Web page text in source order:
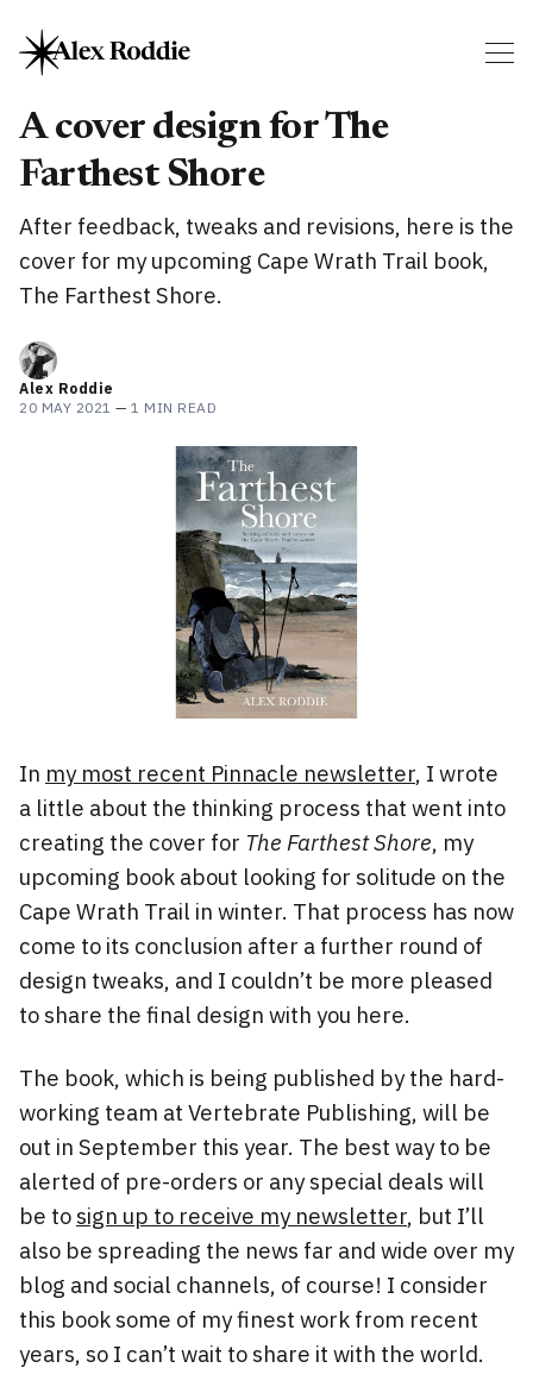
A cover design for The
Farthest Shore
After feedback, tweaks and revisions, here is the
cover for my upcoming Cape Wrath Trail book,
The Farthest Shore.
Alex Roddie
20 MAY 2021 — 1 MIN READ
In my most recent Pinnacle newsletter, I wrote
a little about the thinking process that went into
creating the cover for The Farthest Shore, my
upcoming book about looking for solitude on the
Cape Wrath Trail in winter. That process has now
come to its conclusion after a further round of
design tweaks, and I couldn’t be more pleased
to share the final design with you here.
The book, which is being published by the hard-
working team at Vertebrate Publishing, will be
out in September this year. The best way to be
alerted of pre-orders or any special deals will
be tosign up to receive my newsletter, but I’ll
also be spreading the news far and wide over my
blog and social channels, of course! I consider
this book some of my finest work from recent
years, so I can’t wait to share it with the world.